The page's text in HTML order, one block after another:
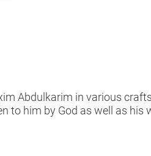
Abdulkarim in various
to him by God as well as his